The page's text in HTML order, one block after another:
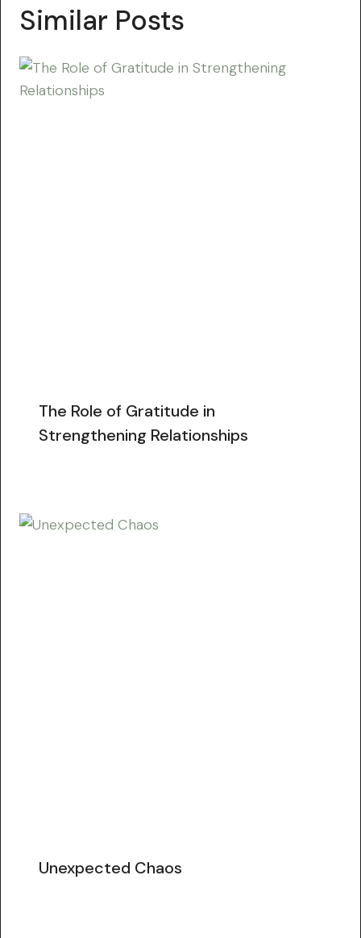
Similar Posts
The Role of Gratitude in
Strengthening Relationships
Unexpected Chaos